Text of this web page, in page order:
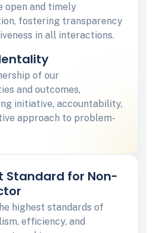
open and timely
fostering transparency
in all interactions.
of our
and outcomes,
initiative, accountability,
approach to problem-
Standard for Non-
highest standards of
efficiency, and